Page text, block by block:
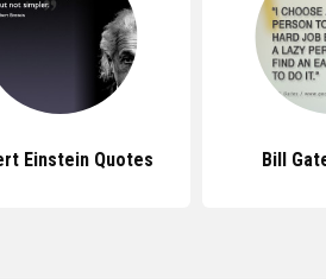
Einstein Quotes Bill